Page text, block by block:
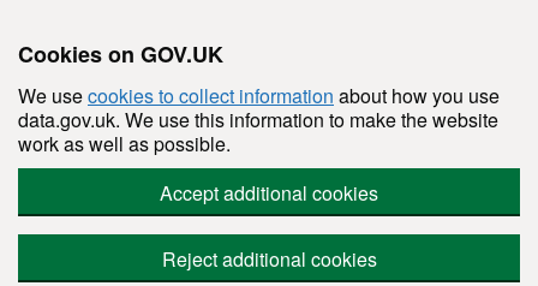
Cookies on GOV.UK
We usecookies to collect information about how you use
data.gov.uk. We use this information to make the website
work as well as possible.
Accept additional cookies
Reject additional cookies